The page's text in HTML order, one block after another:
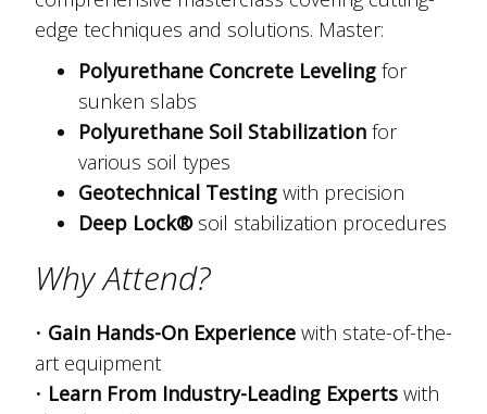
edge techniques and solutions. Master:
Polyurethane Concrete Levelingfor
sunken slabs
Polyurethane Soil Stabilizationfor
various soil types
Geotechnical Testingwith precision
Deep Lock®soil stabilization procedures
Why Attend?
• Gain Hands-On Experiencewith state-of-the-
art equipment
• Learn From Industry-Leading Expertswith